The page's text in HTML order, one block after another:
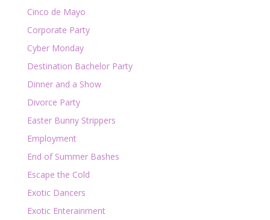
Cinco de Mayo
Corporate Party
Cyber Monday
Destination Bachelor Party
Dinner and a Show
Divorce Party
Easter Bunny Strippers
Employment
End of Summer Bashes
Escape the Cold
Exotic Dancers
Exotic Enterainment